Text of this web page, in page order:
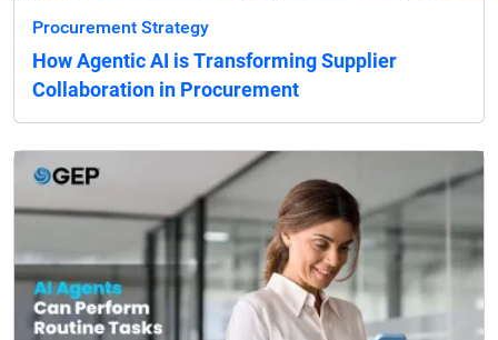
Procurement Strategy
How Agentic AI is Transforming Supplier
Collaboration in Procurement